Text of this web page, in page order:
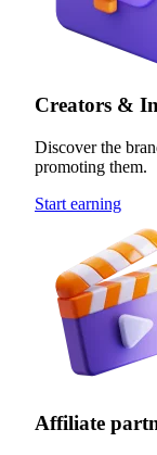
Creators &
Discover the
promoting them.
Start earning
Affiliate